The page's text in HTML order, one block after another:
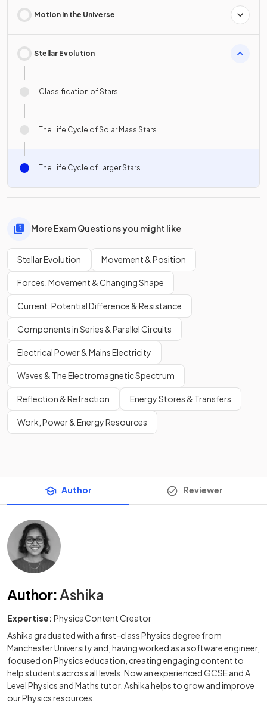
Motion in the Universe
Stellar Evolution
Classification of Stars
The Life Cycle of Solar Mass Stars
The Life Cycle of Larger Stars
More Exam Questions you might like
Stellar Evolution Movement & Position
Forces, Movement & Changing Shape
Current, Potential Difference & Resistance
Components in Series & Parallel Circuits
Electrical Power & Mains Electricity
Waves & The Electromagnetic Spectrum
Reflection & Refraction Energy Stores & Transfers
Work, Power & Energy Resources
Author Reviewer
Author:Ashika
Expertise: Physics Content Creator
Ashika graduated with a first-class Physics degree from
Manchester University and, having worked as a software engineer,
focused on Physics education, creating engaging content to
help students across all levels. Now an experienced GCSE and A
Level Physics and Maths tutor, Ashika helps to grow and improve
our Physics resources.